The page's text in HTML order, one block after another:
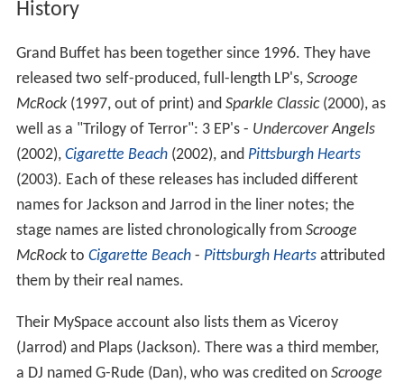
History
Grand Buffet has been together since 1996. They have
released two self-produced, full-length LP's, Scrooge
McRock(1997, out of print) and Sparkle Classic(2000), as
well as a "Trilogy of Terror": 3 EP's - Undercover Angels
(2002), Cigarette Beach(2002), and Pittsburgh Hearts
(2003). Each of these releases has included different
names for Jackson and Jarrod in the liner notes; the
stage names are listed chronologically from Scrooge
McRockto Cigarette Beach- Pittsburgh Heartsattributed
them by their real names.
Their MySpace account also lists them as Viceroy
(Jarrod) and Plaps (Jackson). There was a third member,
a DJ named G-Rude (Dan), who was credited on Scrooge